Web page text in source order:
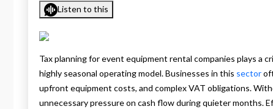
Listen to this
Tax planning for event equipment rental companies plays a
highly seasonal operating model. Businesses in this sector
upfront equipment costs, and complex VAT obligations.
unnecessary pressure on cash flow during quieter months.